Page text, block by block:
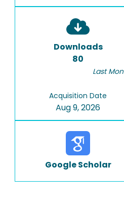
Downloads
80
Last
Acquisition Date
Aug 9, 2026
Google Scholar